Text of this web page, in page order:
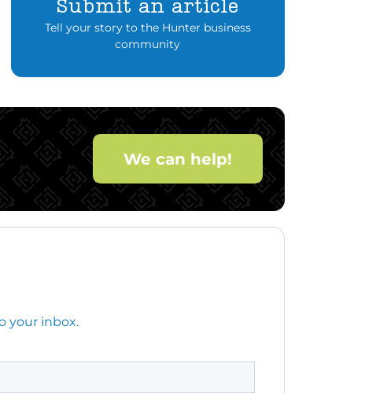
Submit an article
Tell your story to the Hunter business
community
We can help!
your inbox.